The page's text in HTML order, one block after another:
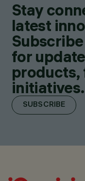
Stay
latest
for
products,
initiatives.
SUBSCRIBE